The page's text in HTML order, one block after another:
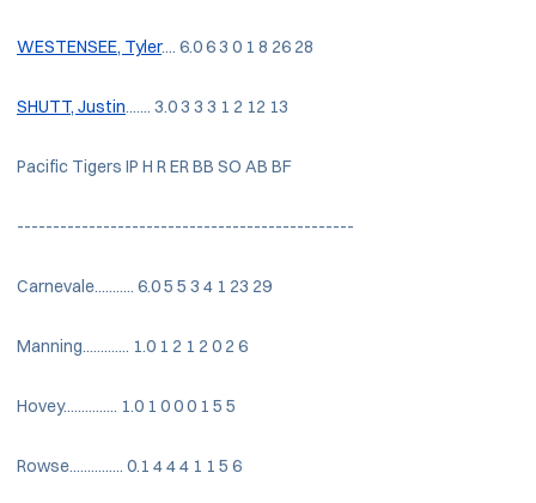
WESTENSEE, Tyler.... 6.0 6 3 0 1 8 26 28
SHUTT, Justin....... 3.0 3 3 3 1 2 12 13
Pacific Tigers IP H R ER BB SO AB BF
-----------------------------------------------
Carnevale........... 6.0 5 5 3 4 1 23 29
Manning............. 1.0 1 2 1 2 0 2 6
Hovey............... 1.0 1 0 0 0 1 5 5
Rowse............... 0.1 4 4 4 1 1 5 6